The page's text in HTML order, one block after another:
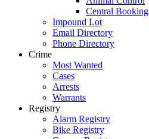
Central Booking
Impound Lot
Email Directory
Phone Directory
Crime
Most Wanted
Cases
Arrests
Warrants
Registry
Alarm Registry
Bike Registry